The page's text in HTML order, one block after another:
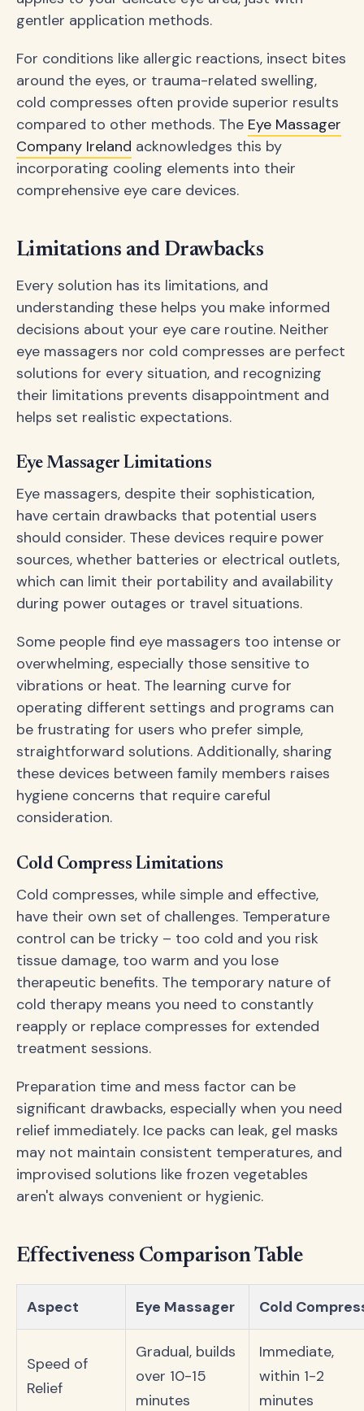
gentler application methods.
For conditions like allergic reactions, insect bites
around the eyes, or trauma-related swelling,
cold compresses often provide superior results
compared to other methods. The Eye Massager
Company Ireland acknowledges this by
incorporating cooling elements into their
comprehensive eye care devices.
Limitations and Drawbacks
Every solution has its limitations, and
understanding these helps you make informed
decisions about your eye care routine. Neither
eye massagers nor cold compresses are perfect
solutions for every situation, and recognizing
their limitations prevents disappointment and
helps set realistic expectations.
Eye Massager Limitations
Eye massagers, despite their sophistication,
have certain drawbacks that potential users
should consider. These devices require power
sources, whether batteries or electrical outlets,
which can limit their portability and availability
during power outages or travel situations.
Some people find eye massagers too intense or
overwhelming, especially those sensitive to
vibrations or heat. The learning curve for
operating different settings and programs can
be frustrating for users who prefer simple,
straightforward solutions. Additionally, sharing
these devices between family members raises
hygiene concerns that require careful
consideration.
Cold Compress Limitations
Cold compresses, while simple and effective,
have their own set of challenges. Temperature
control can be tricky – too cold and you risk
tissue damage, too warm and you lose
therapeutic benefits. The temporary nature of
cold therapy means you need to constantly
reapply or replace compresses for extended
treatment sessions.
Preparation time and mess factor can be
significant drawbacks, especially when you need
relief immediately. Ice packs can leak, gel masks
may not maintain consistent temperatures, and
improvised solutions like frozen vegetables
aren't always convenient or hygienic.
Effectiveness Comparison Table
Aspect Eye Massager Cold
Speed of
Relief
Gradual, builds
over 10-15
minutes
Immediate,
within 1-2
minutes